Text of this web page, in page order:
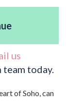
us
team today.
of Soho, can